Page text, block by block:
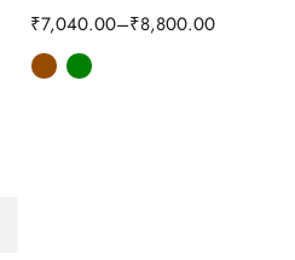
₹7,040.00–₹8,800.00